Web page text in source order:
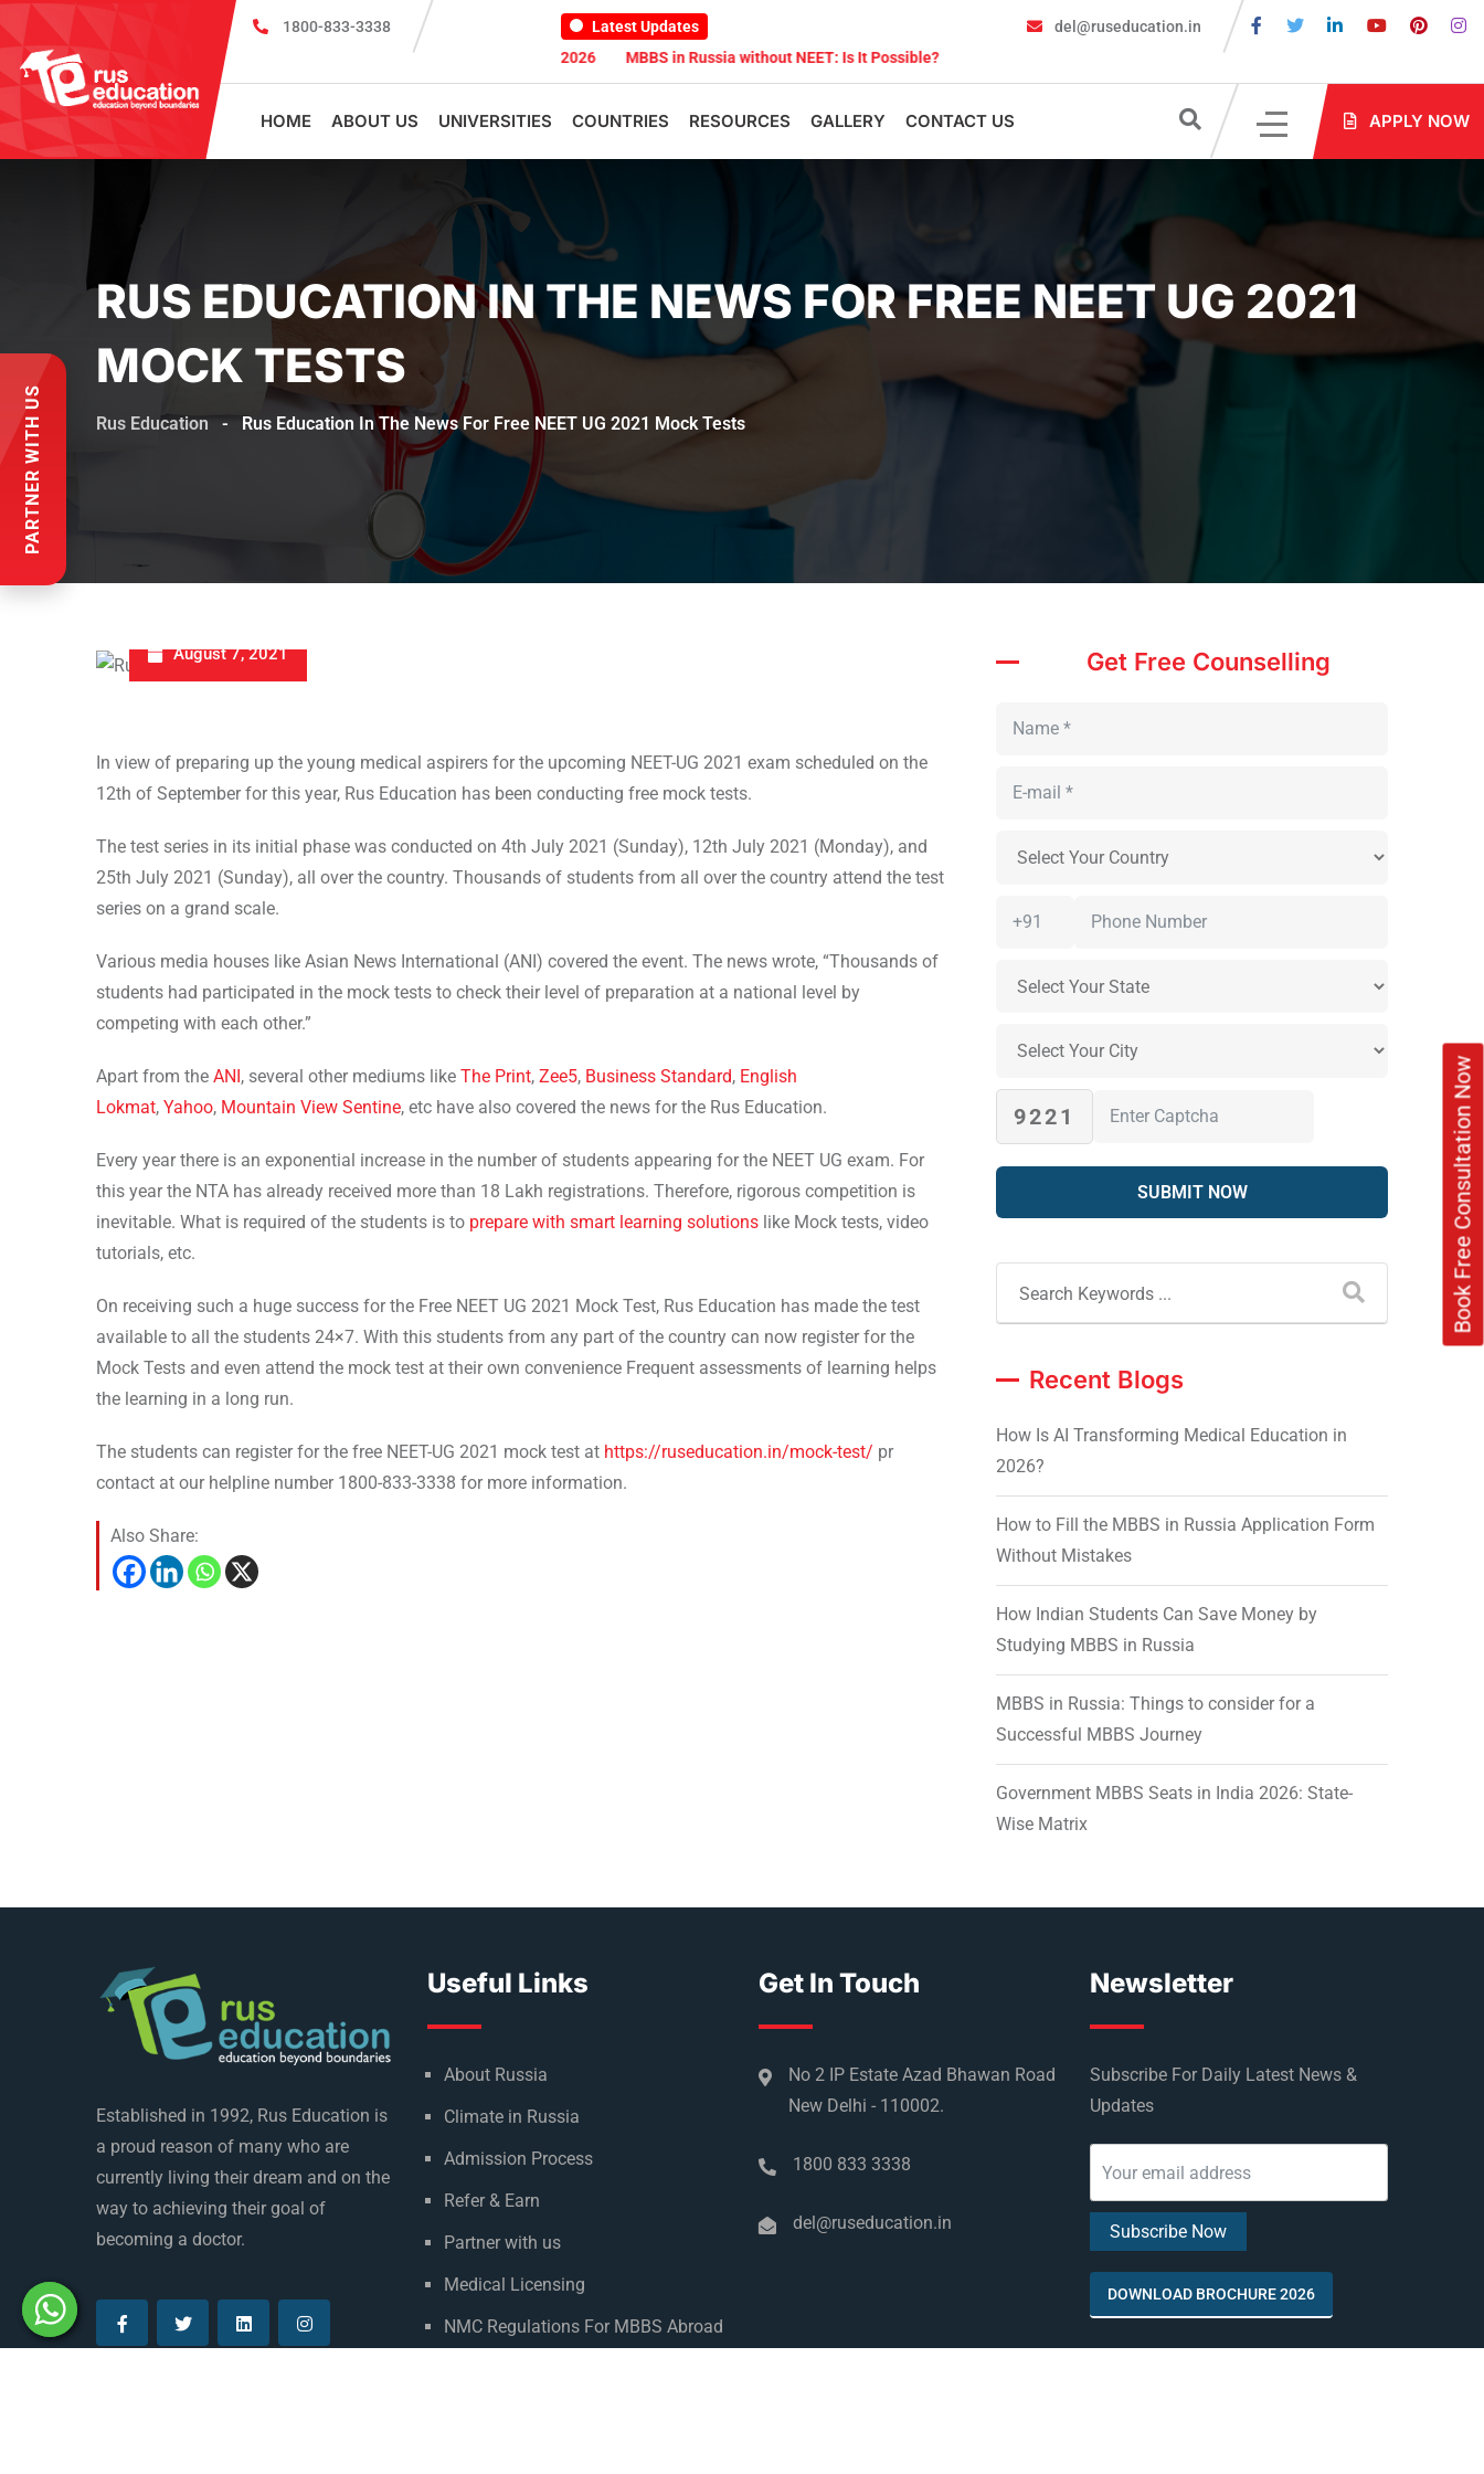
Book Free Consultation Now
1800-833-3338
Latest Updates
MBBS Scholarship cum Admission Test 2026
MBBS in Russia without NEET: Is It Possible? Documents Are Required for MBBS Admission in Russia?
del@ruseducation.in
HOME ABOUT US UNIVERSITIES COUNTRIES RESOURCES GALLERY CONTACT US APPLY NOW
RUS EDUCATION IN THE NEWS FOR FREE NEET UG 2021
MOCK TESTS
Rus Education - Rus Education In The News For Free NEET UG 2021 Mock Tests
August 7, 2021
In view of preparing up the young medical aspirers for the upcoming NEET-UG 2021 exam scheduled on the
12th of September for this year, Rus Education has been conducting free mock tests.
The test series in its initial phase was conducted on 4th July 2021 (Sunday), 12th July 2021 (Monday), and
25th July 2021 (Sunday), all over the country. Thousands of students from all over the country attend the test
series on a grand scale.
Various media houses like Asian News International (ANI) covered the event. The news wrote, “Thousands of
students had participated in the mock tests to check their level of preparation at a national level by
competing with each other.”
Apart from the ANI, several other mediums like The Print, Zee5, Business Standard, English
Lokmat, Yahoo, Mountain View Sentine, etc have also covered the news for the Rus Education.
Every year there is an exponential increase in the number of students appearing for the NEET UG exam. For
this year the NTA has already received more than 18 Lakh registrations. Therefore, rigorous competition is
inevitable. What is required of the students is to prepare with smart learning solutions like Mock tests, video
tutorials, etc.
On receiving such a huge success for the Free NEET UG 2021 Mock Test, Rus Education has made the test
available to all the students 24×7. With this students from any part of the country can now register for the
Mock Tests and even attend the mock test at their own convenience Frequent assessments of learning helps
the learning in a long run.
The students can register for the free NEET-UG 2021 mock test at https://ruseducation.in/mock-test/ pr
contact at our helpline number 1800-833-3338 for more information.
Also Share:
Get Free Counselling
9221
Recent Blogs
How Is AI Transforming Medical Education in
2026?
How to Fill the MBBS in Russia Application Form
Without Mistakes
How Indian Students Can Save Money by
Studying MBBS in Russia
MBBS in Russia: Things to consider for a
Successful MBBS Journey
Government MBBS Seats in India 2026: State-
Wise Matrix
Established in 1992, Rus Education is
a proud reason of many who are
currently living their dream and on the
way to achieving their goal of
becoming a doctor.
Useful Links
About Russia
Climate in Russia
Admission Process
Refer & Earn
Partner with us
Medical Licensing
NMC Regulations For MBBS Abroad
Get In Touch
No 2 IP Estate Azad Bhawan Road
New Delhi - 110002.
1800 833 3338
del@ruseducation.in
Newsletter
Subscribe For Daily Latest News &
Updates
DOWNLOAD BROCHURE 2026
PARTNER WITH US